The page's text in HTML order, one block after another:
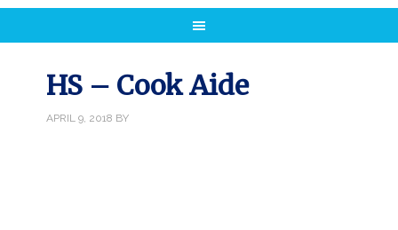
HS – Cook Aide
APRIL 9, 2018 BY